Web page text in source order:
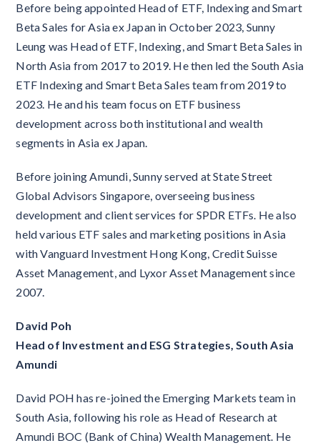
Before being appointed Head of ETF, Indexing and Smart
Beta Sales for Asia ex Japan in October 2023, Sunny
Leung was Head of ETF, Indexing, and Smart Beta Sales in
North Asia from 2017 to 2019. He then led the South Asia
ETF Indexing and Smart Beta Sales team from 2019 to
2023. He and his team focus on ETF business
development across both institutional and wealth
segments in Asia ex Japan.
Before joining Amundi, Sunny served at State Street
Global Advisors Singapore, overseeing business
development and client services for SPDR ETFs. He also
held various ETF sales and marketing positions in Asia
with Vanguard Investment Hong Kong, Credit Suisse
Asset Management, and Lyxor Asset Management since
2007.
David Poh
Head of Investment and ESG Strategies, South Asia
Amundi
David POH has re-joined the Emerging Markets team in
South Asia, following his role as Head of Research at
Amundi BOC (Bank of China) Wealth Management. He